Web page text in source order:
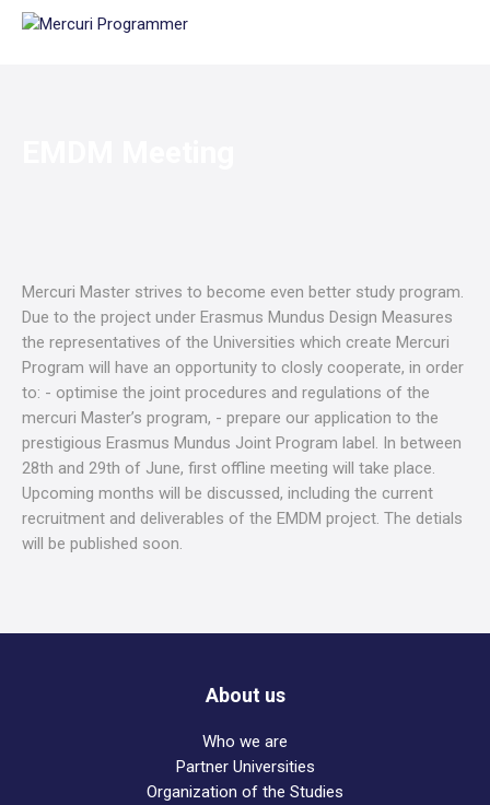
Mercuri Master strives to become even better study program.
Due to the project under Erasmus Mundus Design Measures
the representatives of the Universities which create Mercuri
Program will have an opportunity to closly cooperate, in order
to: - optimise the joint procedures and regulations of the
mercuri Master’s program, - prepare our application to the
prestigious Erasmus Mundus Joint Program label. In between
28th and 29th of June, first offline meeting will take place.
Upcoming months will be discussed, including the current
recruitment and deliverables of the EMDM project. The detials
will be published soon.
About us
Who we are
Partner Universities
Organization of the Studies